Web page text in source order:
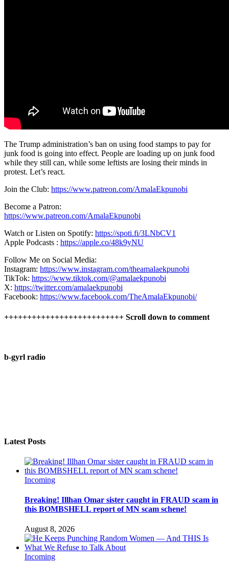
The Trump administration’s ban on using food stamps to pay for
junk food is going into effect. People are loading up on junk food
while they still can, while some leftists are losing their minds in
protest. Let’s react.
Join the Club: https://www.patreon.com/AmalaEkpunobi
Become a Patron:
https://www.patreon.com/AmalaEkpunobi
Watch or Listen on Spotify: https://spoti.fi/3LNbCV1
Apple Podcasts : https://apple.co/48k9yNU
Follow Me on Social Media:
Instagram: https://www.instagram.com/theamalaekpunobi
TikTok: https://www.tiktok.com/@amalaekpunobi
X: https://twitter.com/amalaekpunobi
Facebook: https://www.facebook.com/TheAmalaEkpunobi/
++++++++++++++++++++++++++ Scroll down to comment
b-gyrl radio
Latest Posts
Incoming
Breaking! Illhan Omar sister caught in FRAUD scam in
this BOMBSHELL report of MN scam schene!
August 8, 2026
Incoming